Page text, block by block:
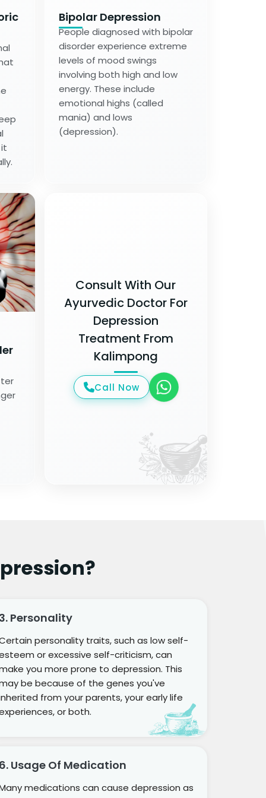
Bipolar Depression
People diagnosed with bipolar
disorder experience extreme
levels of mood swings
involving both high and low
energy. These include
emotional highs (called
mania) and lows
(depression).
Consult With Our
Ayurvedic Doctor For
Depression
Treatment From
Kalimpong
Call Now
Personality
personality traits, such as low self-
or excessive self-criticism, can
you more prone to depression. This
be because of the genes you've
from your parents, your early life
or both.
Usage Of Medication
medications can cause depression as